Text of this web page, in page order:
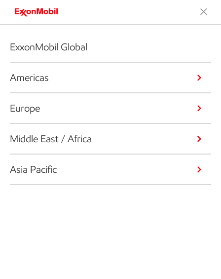
ExxonMobil Global
Americas
Europe
Middle East / Africa
Asia Pacific